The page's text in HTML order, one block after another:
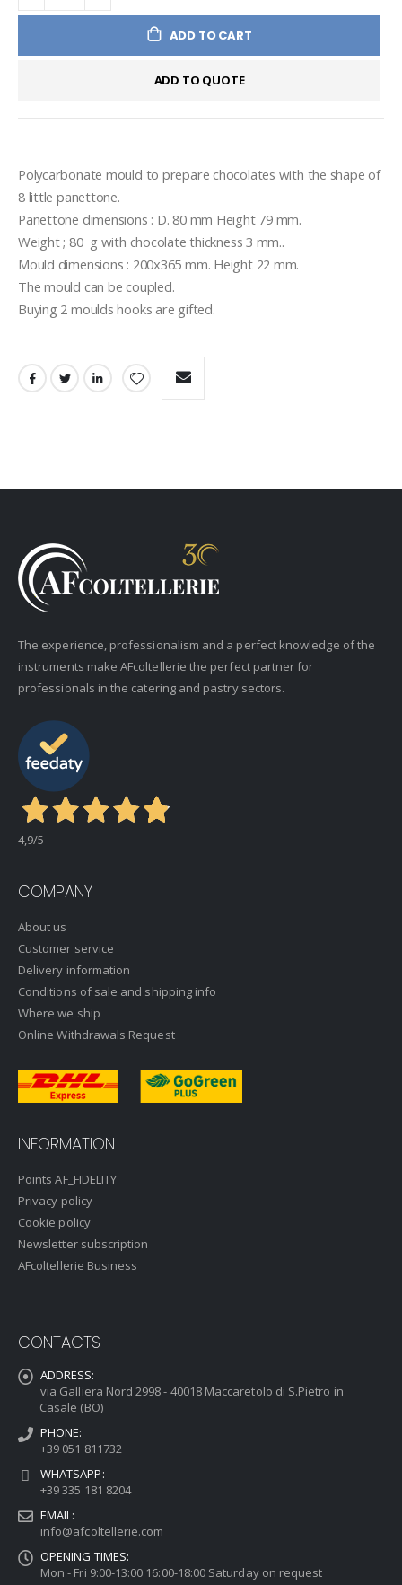
ADD TO CART
ADD TO QUOTE
Polycarbonate mould to prepare chocolates with the shape of
8 little panettone.
Panettone dimensions : D. 80 mm Height 79 mm.
Weight ; 80  g with chocolate thickness 3 mm..
Mould dimensions : 200x365 mm. Height 22 mm.
The mould can be coupled.
Buying 2 moulds hooks are gifted.
The experience, professionalism and a perfect knowledge of the
instruments make AFcoltellerie the perfect partner for
professionals in the catering and pastry sectors.
4,9/5
COMPANY
About us
Customer service
Delivery information
Conditions of sale and shipping info
Where we ship
Online Withdrawals Request
INFORMATION
Points AF_FIDELITY
Privacy policy
Cookie policy
Newsletter subscription
AFcoltellerie Business
CONTACTS
ADDRESS:
via Galliera Nord 2998 - 40018 Maccaretolo di S.Pietro in
Casale (BO)
PHONE:
+39 051 811732
WHATSAPP:
+39 335 181 8204
EMAIL:
info@afcoltellerie.com
OPENING TIMES:
Mon - Fri 9:00-13:00 16:00-18:00 Saturday on request